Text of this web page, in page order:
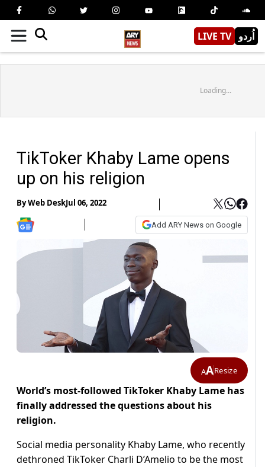
LIVE TV اُردو
Loading...
TikToker Khaby Lame opens
up on his religion
ByWeb DeskJul 06, 2022
Add ARY News on Google
AAResize
World’s most-followed TikToker Khaby Lame has
finally addressed the questions about his
religion.
Social media personality Khaby Lame, who recently
dethroned TikToker Charli D’Amelio to be the most